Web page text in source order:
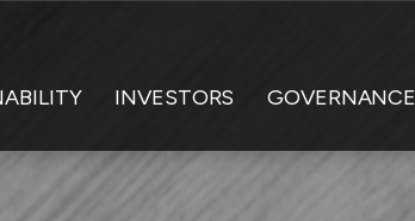
INVESTORS GOVERNANCE